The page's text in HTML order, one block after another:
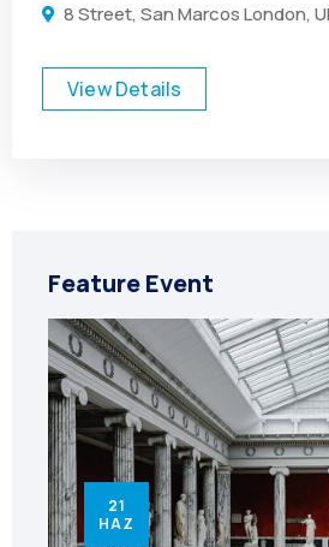
8 Street, San Marcos London,
View Details
Feature Event
21
HAZ